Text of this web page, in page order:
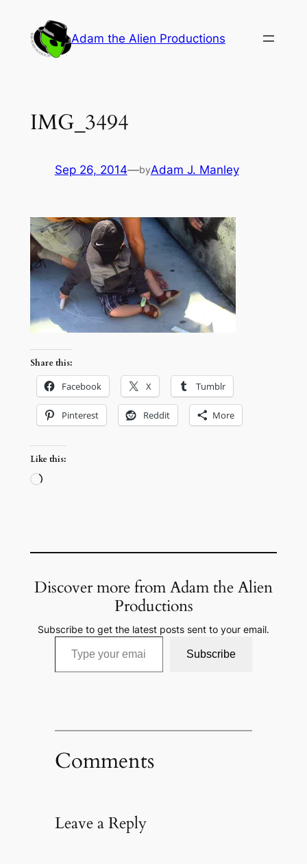
content
Adam the Alien Productions
IMG_3494
Sep 26, 2014—byAdam J. Manley
Share this:
Facebook X Tumblr
Pinterest Reddit More
Like this:
Loading…
Discover more from Adam the Alien
Productions
Subscribe to get the latest posts sent to your email.
Type your email…
Subscribe
Comments
Leave a Reply